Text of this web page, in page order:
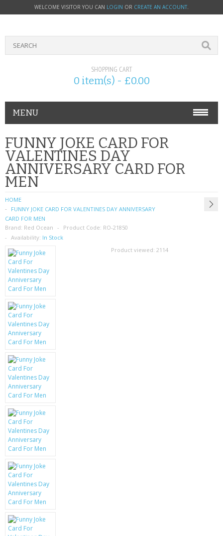
WELCOME VISITOR YOU CAN LOGIN OR CREATE AN ACCOUNT.
SHOPPING CART
0 item(s) - £0.00
MENU
PHONE ACCESSORIES
NOKIA
SONY ERICSSON
SIM CARDS
SAMSUNG
SCREEN PROTECTORS
CRYSTAL CASE'S
MOBILE PHONE CASES
SIEMENS
SCRATCH REMOVERS
BATTERIES
BLACKBERRY
KRUSELL CASES
GIFTS & GADGETS
CCTV / SPY CAM
PERFECT PRESENT
FUNNY JOKE CARD FOR
VALENTINES DAY
ANNIVERSARY CARD FOR
MEN
HOME
FUNNY JOKE CARD FOR VALENTINES DAY ANNIVERSARY
CARD FOR MEN
Brand: Red Ocean Product Code: RO-21850
Availability: In Stock
Product viewed: 2114